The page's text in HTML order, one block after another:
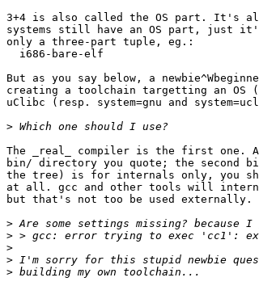
3+4 is also called the OS part. It's
systems still have an OS part, just
only a three-part tuple, eg.:
  i686-bare-elf
But as you say below, a
creating a toolchain targetting an
uClibc (resp. system=gnu and
>
The _real_ compiler is the first
bin/ directory you quote; the second
the tree) is for internals only, you
at all. gcc and other tools will
but that's not too be used externally.
>
>
>
>
>